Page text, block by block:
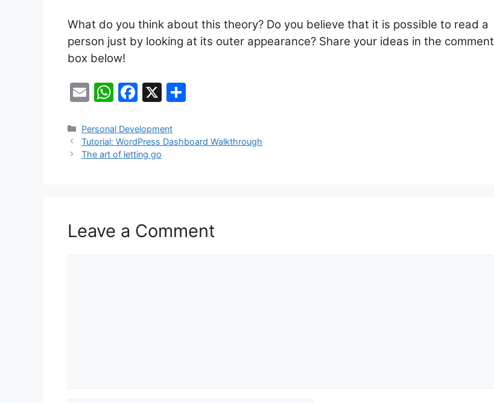
What do you think about this theory? Do you believe that it is possible to read a
person just by looking at its outer appearance? Share your ideas in the comment
box below!
E
ai
l
W
at
s
F
c
e
k
X
e
Categories
Personal Development
Tutorial: WordPress Dashboard Walkthrough
The art of letting go
Leave a Comment